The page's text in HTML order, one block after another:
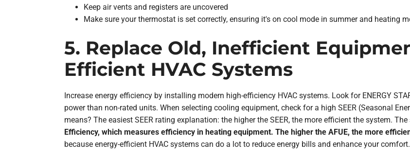
Keep air vents and registers are uncovered
Make sure your thermostat is set correctly, ensuring it's on cool mode in summer and heating
5. Replace Old, Inefficient
Efficient HVAC Systems
Increase energy efficiency by installing modern high-efficiency HVAC systems. Look for ENERGY
power than non-rated units. When selecting cooling equipment, check for a high SEER (Seasonal
means? The easiest SEER rating explanation: the higher the SEER, the more efficient the system.
Efficiency, which measures efficiency in heating equipment. The higher the AFUE, the more
because energy-efficient HVAC systems can do a lot to reduce energy bills and enhance your comfort.